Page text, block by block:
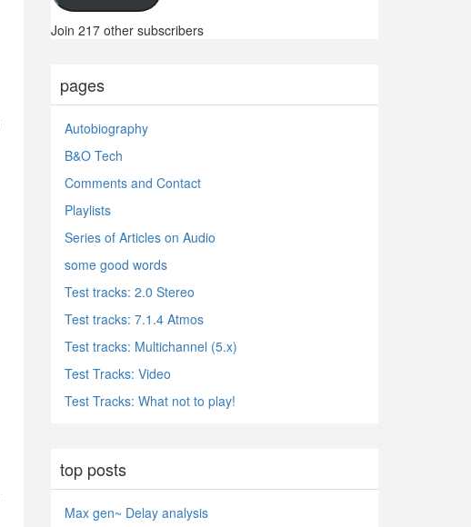
Join 217 other subscribers
pages
Autobiography
B&O Tech
Comments and Contact
Playlists
Series of Articles on Audio
some good words
Test tracks: 2.0 Stereo
Test tracks: 7.1.4 Atmos
Test tracks: Multichannel (5.x)
Test Tracks: Video
Test Tracks: What not to play!
top posts
Max gen~ Delay analysis